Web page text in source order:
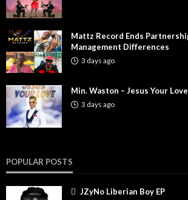
Mattz Record Ends
Management Differences
3 days ago
Min. Waston – Jesus Your
3 days ago
POPULAR POSTS
JZyNo Liberian Boy EP